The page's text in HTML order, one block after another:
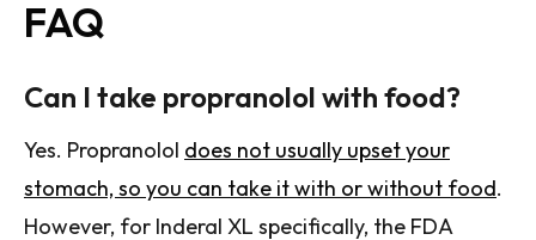
FAQ
Can I take propranolol with food?
Yes. Propranolol does not usually upset your
stomach, so you can take it with or without food.
However, for Inderal XL specifically, the FDA